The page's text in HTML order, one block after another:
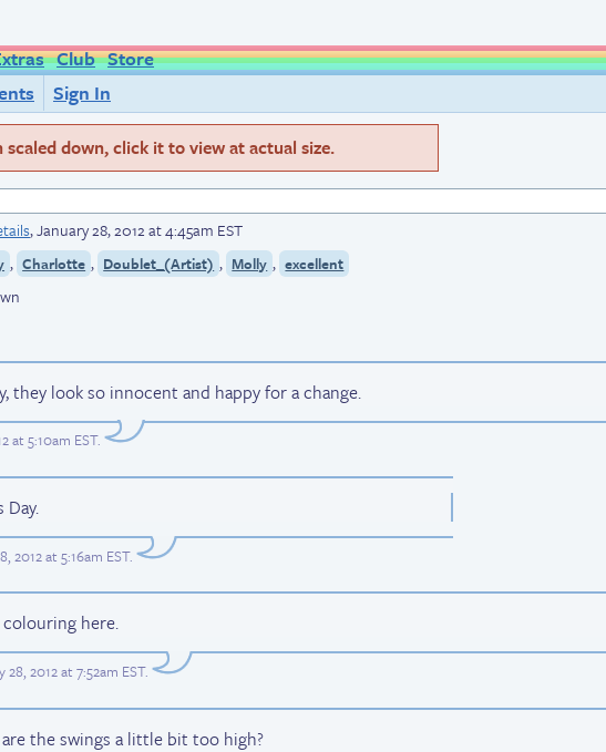
Club Store
Sign In
scaled down, click it to view at actual size.
,January 28, 2012 at 4:45am EST
, Charlotte , Doublet_(Artist) , Molly , excellent
they look so innocent and happy for a change.
at 5:10am EST.
2012 at 5:16am EST.
here.
28, 2012 at 7:52am EST.
the swings a little bit too high?